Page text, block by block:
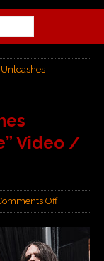
Video /
Off